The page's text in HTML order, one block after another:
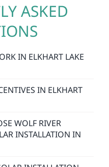
ASKED
IN ELKHART LAKE
IN ELKHART
WOLF RIVER
INSTALLATION IN